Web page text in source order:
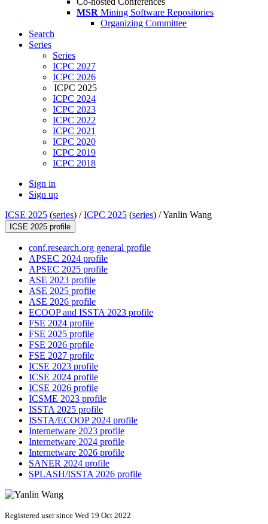
MSR Mining Software Repositories
Organizing Committee
Search
Series
Series
ICPC 2027
ICPC 2026
ICPC 2025
ICPC 2024
ICPC 2023
ICPC 2022
ICPC 2021
ICPC 2020
ICPC 2019
ICPC 2018
Sign in
Sign up
ICSE 2025 (series) /ICPC 2025 (series) /Yanlin Wang
ICSE 2025 profile
conf.research.org general profile
APSEC 2024 profile
APSEC 2025 profile
ASE 2023 profile
ASE 2025 profile
ASE 2026 profile
ECOOP and ISSTA 2023 profile
FSE 2024 profile
FSE 2025 profile
FSE 2026 profile
FSE 2027 profile
ICSE 2023 profile
ICSE 2024 profile
ICSE 2026 profile
ICSME 2023 profile
ISSTA 2025 profile
ISSTA/ECOOP 2024 profile
Internetware 2023 profile
Internetware 2024 profile
Internetware 2026 profile
SANER 2024 profile
SPLASH/ISSTA 2026 profile
Registered user since Wed 19 Oct 2022